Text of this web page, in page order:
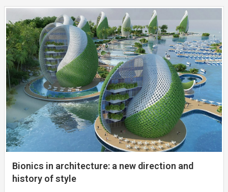
Bionics in architecture: a new direction and
history of style